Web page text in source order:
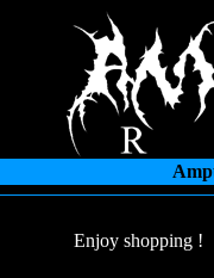
Enjoy shopping !